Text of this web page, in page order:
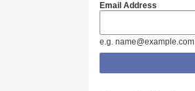
Email Address
e.g. name@example.com